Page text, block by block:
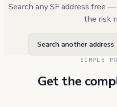
Search any SF address free
the risk
Search another address
SIMPLE
Get the